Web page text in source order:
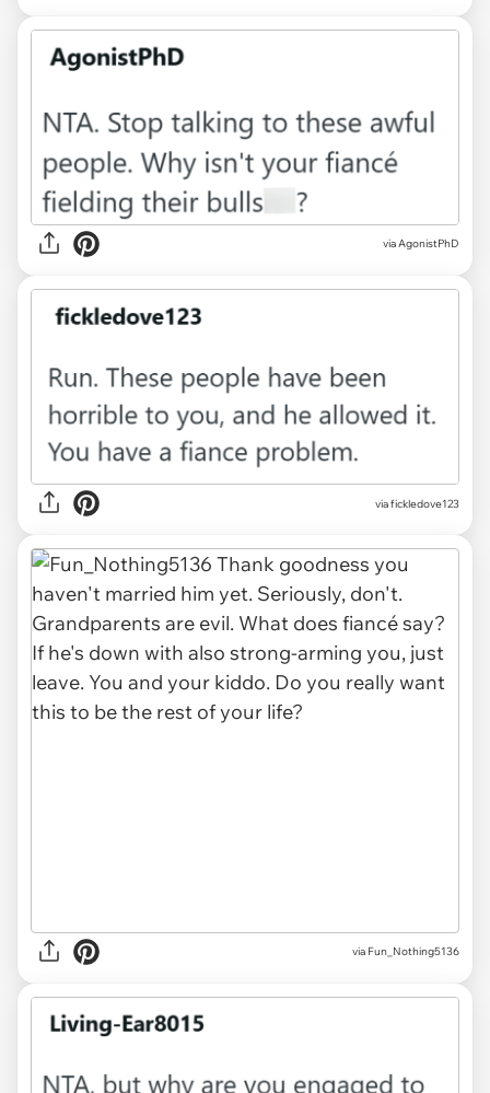
via AgonistPhD
via fickledove123
via Fun_Nothing5136